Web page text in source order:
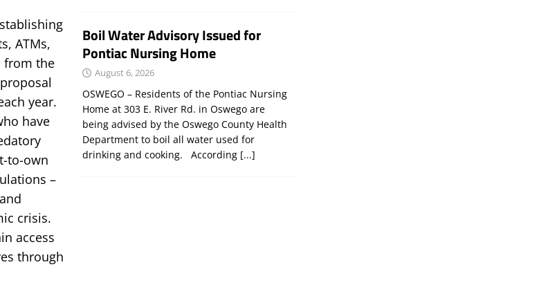
ATMs,
from the
year.
have
to-own
–
crisis.
access
through
Boil Water Advisory Issued for
Pontiac Nursing Home
August 6, 2026
OSWEGO – Residents of the Pontiac Nursing
Home at 303 E. River Rd. in Oswego are
being advised by the Oswego County Health
Department to boil all water used for
drinking and cooking. According [...]